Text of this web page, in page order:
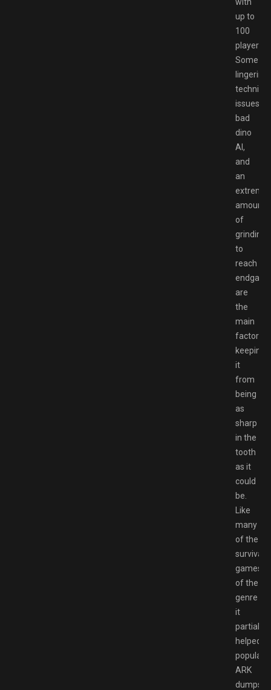
up to
100
players.
Some
lingering
technical
issues,
bad
dino
AI,
and
an
extreme
amount
of
grinding
to
reach
are
the
main
factors
keeping
it
from
being
as
sharp
in the
tooth
as it
could
be.
Like
many
of the
survival/
games
of the
genre
it
partially
helped
ARK
dumps